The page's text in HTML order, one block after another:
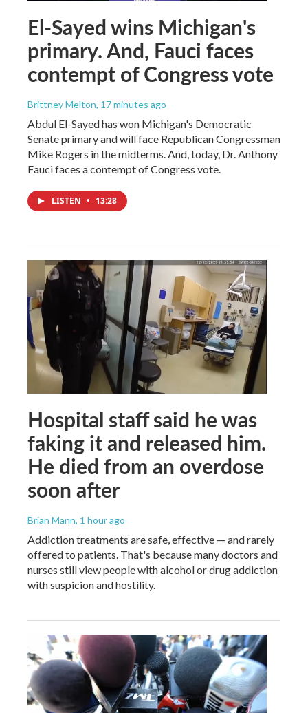
El-Sayed wins Michigan's
primary. And, Fauci faces
contempt of Congress vote
Brittney Melton, 17 minutes ago
Abdul El-Sayed has won Michigan's Democratic
Senate primary and will face Republican Congressman
Mike Rogers in the midterms. And, today, Dr. Anthony
Fauci faces a contempt of Congress vote.
LISTEN • 13:28
Hospital staff said he was
faking it and released him.
He died from an overdose
soon after
Brian Mann, 1 hour ago
Addiction treatments are safe, effective — and rarely
offered to patients. That's because many doctors and
nurses still view people with alcohol or drug addiction
with suspicion and hostility.